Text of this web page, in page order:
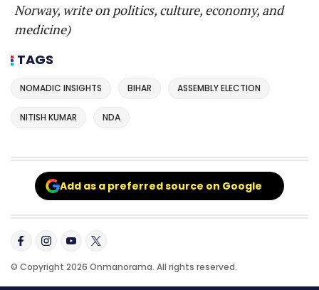
Norway, write on politics, culture, economy, and
medicine)
TAGS
NOMADIC INSIGHTS BIHAR ASSEMBLY ELECTION
NITISH KUMAR NDA
Add as a preferred source on Google
© Copyright 2026 Onmanorama. All rights reserved.